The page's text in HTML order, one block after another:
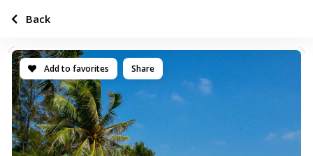
Add to favorites Share
Back